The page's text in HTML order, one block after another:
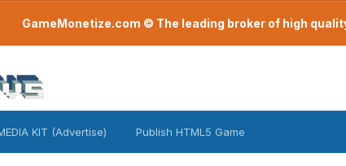
GameMonetize.com © The leading broker of high
KIT (Advertise) Publish HTML5 Game